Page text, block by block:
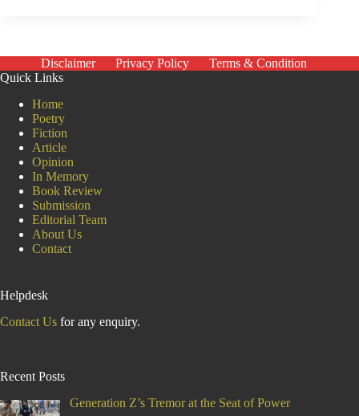
Disclaimer Privacy Policy
Terms & Condition
Quick Links
Home
Poetry
Fiction
Article
Opinion
In Memory
Book Review
Submission
Editorial Team
About Us
Contact
Helpdesk
Contact Us for any enquiry.
Recent Posts
Generation Z’s Tremor at the Seat of Power